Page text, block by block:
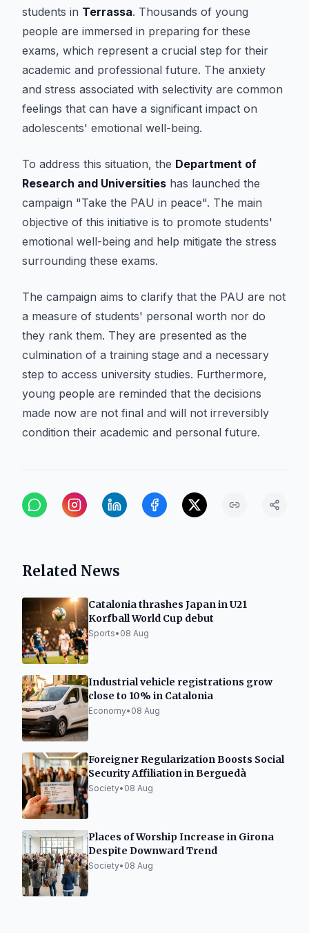
students in Terrassa. Thousands of young
people are immersed in preparing for these
exams, which represent a crucial step for their
academic and professional future. The anxiety
and stress associated with selectivity are common
feelings that can have a significant impact on
adolescents' emotional well-being.
To address this situation, the Department of
Research and Universities has launched the
campaign "Take the PAU in peace". The main
objective of this initiative is to promote students'
emotional well-being and help mitigate the stress
surrounding these exams.
The campaign aims to clarify that the PAU are not
a measure of students' personal worth nor do
they rank them. They are presented as the
culmination of a training stage and a necessary
step to access university studies. Furthermore,
young people are reminded that the decisions
made now are not final and will not irreversibly
condition their academic and personal future.
Related News
Catalonia thrashes Japan in U21
Korfball World Cup debut
Sports• 08 Aug
Industrial vehicle registrations grow
close to 10% in Catalonia
Economy• 08 Aug
Foreigner Regularization Boosts Social
Security Affiliation in Berguedà
Society• 08 Aug
Places of Worship Increase in Girona
Despite Downward Trend
Society• 08 Aug